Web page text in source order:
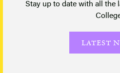
Stay up to date with all the
LATEST